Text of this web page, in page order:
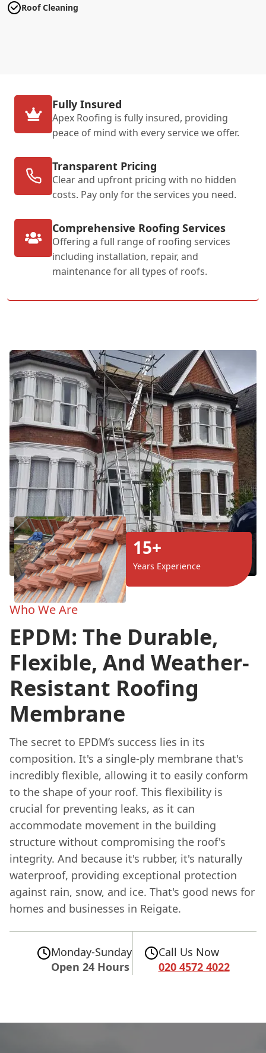
Roof Cleaning
Fully Insured
Apex Roofing is fully insured, providing
peace of mind with every service we offer.
Transparent Pricing
Clear and upfront pricing with no hidden
costs. Pay only for the services you need.
Comprehensive Roofing Services
Offering a full range of roofing services
including installation, repair, and
maintenance for all types of roofs.
15+
Years Experience
Who We Are
EPDM: The Durable,
Flexible, And Weather-
Resistant Roofing
Membrane
The secret to EPDM’s success lies in its
composition. It's a single-ply membrane that's
incredibly flexible, allowing it to easily conform
to the shape of your roof. This flexibility is
crucial for preventing leaks, as it can
accommodate movement in the building
structure without compromising the roof's
integrity. And because it's rubber, it's naturally
waterproof, providing exceptional protection
against rain, snow, and ice. That's good news for
homes and businesses in Reigate.
Monday-Sunday
Open 24 Hours
Call Us Now
020 4572 4022